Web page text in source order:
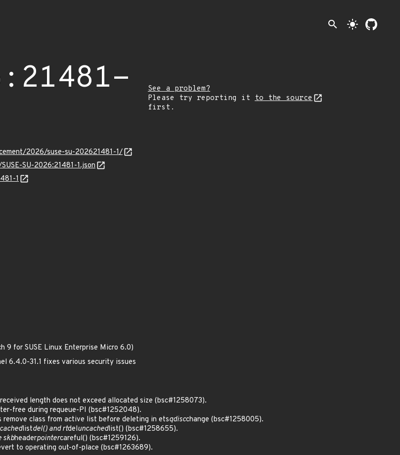
search light_mode
See a problem?
Please try reporting it
to the source
first.
2026/suse-su-202621481-1/
SU-2026:21481-1.json
1
9 for SUSE Linux Enterprise Micro 6.0)
6.4.0-31.1 fixes various security issues
length does not exceed allocated size (bsc#1258073).
free during requeue-PI (bsc#1252048).
class from active list before deleting in etsqdiscchange (bsc#1258005).
listdel() and rtdeluncachedlist() (bsc#1258655).
skbheaderpointercareful() (bsc#1259126).
to operating out-of-place (bsc#1263689).